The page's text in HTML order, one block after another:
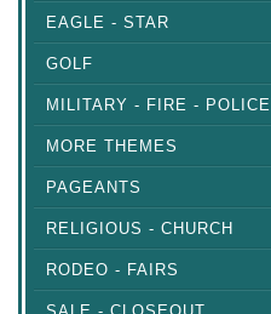
EAGLE - STAR
GOLF
MILITARY - FIRE - POLICE
MORE THEMES
PAGEANTS
RELIGIOUS - CHURCH
RODEO - FAIRS